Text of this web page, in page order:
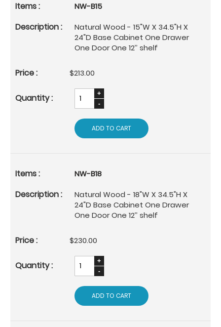
NW-B15
Natural Wood - 15"W X 34.5"H X
24"D Base Cabinet One Drawer
One Door One 12’’ shelf
$213.00
ADD TO CART
NW-B18
Natural Wood - 18"W X 34.5"H X
24"D Base Cabinet One Drawer
One Door One 12’’ shelf
$230.00
ADD TO CART